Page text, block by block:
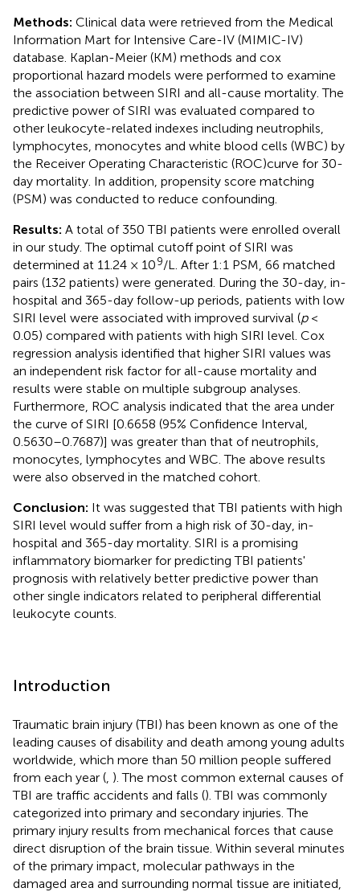
Methods: Clinical data were retrieved from the Medical
Information Mart for Intensive Care-IV (MIMIC-IV)
database. Kaplan-Meier (KM) methods and cox
proportional hazard models were performed to examine
the association between SIRI and all-cause mortality. The
predictive power of SIRI was evaluated compared to
other leukocyte-related indexes including neutrophils,
lymphocytes, monocytes and white blood cells (WBC) by
the Receiver Operating Characteristic (ROC)curve for 30-
day mortality. In addition, propensity score matching
(PSM) was conducted to reduce confounding.
Results: A total of 350 TBI patients were enrolled overall
in our study. The optimal cutoff point of SIRI was
determined at 11.24 × 109/L. After 1:1 PSM, 66 matched
pairs (132 patients) were generated. During the 30-day, in-
hospital and 365-day follow-up periods, patients with low
SIRI level were associated with improved survival (p<
0.05) compared with patients with high SIRI level. Cox
regression analysis identified that higher SIRI values was
an independent risk factor for all-cause mortality and
results were stable on multiple subgroup analyses.
Furthermore, ROC analysis indicated that the area under
the curve of SIRI [0.6658 (95% Confidence Interval,
0.5630–0.7687)] was greater than that of neutrophils,
monocytes, lymphocytes and WBC. The above results
were also observed in the matched cohort.
Conclusion: It was suggested that TBI patients with high
SIRI level would suffer from a high risk of 30-day, in-
hospital and 365-day mortality. SIRI is a promising
inflammatory biomarker for predicting TBI patients'
prognosis with relatively better predictive power than
other single indicators related to peripheral differential
leukocyte counts.
Introduction
Traumatic brain injury (TBI) has been known as one of the
leading causes of disability and death among young adults
worldwide, which more than 50 million people suffered
from each year ( ). The most common external causes of
TBI are traffic accidents and falls (). TBI was commonly
categorized into primary and secondary injuries. The
primary injury results from mechanical forces that cause
direct disruption of the brain tissue. Within several minutes
of the primary impact, molecular pathways in the
damaged area and surrounding normal tissue are initiated,